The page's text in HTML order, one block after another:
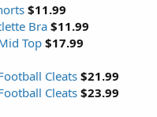
$11.99
Bra $11.99
Top$17.99
Cleats $21.99
Cleats $23.99